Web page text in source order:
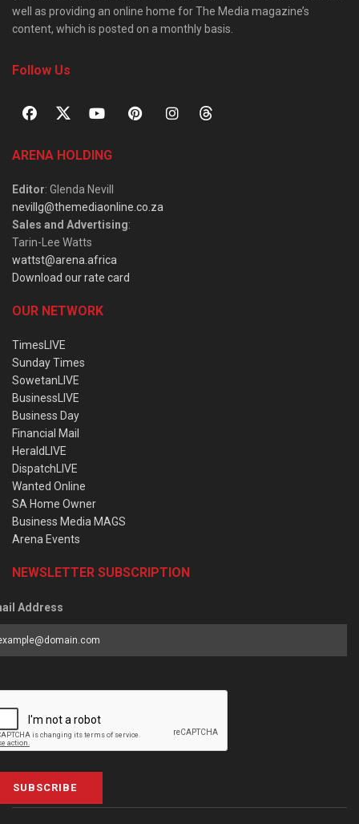
well as providing an online home for The Media magazine’s
content, which is posted on a monthly basis.
Follow Us
ARENA HOLDING
Editor: Glenda Nevill
nevillg@themediaonline.co.za
Sales and Advertising:
Tarin-Lee Watts
wattst@arena.africa
Download our rate card
OUR NETWORK
TimesLIVE
Sunday Times
SowetanLIVE
BusinessLIVE
Business Day
Financial Mail
HeraldLIVE
DispatchLIVE
Wanted Online
SA Home Owner
Business Media MAGS
Arena Events
NEWSLETTER SUBSCRIPTION
Address
SUBSCRIBE